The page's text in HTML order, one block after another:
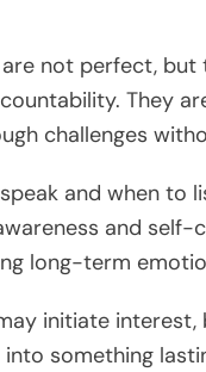
not perfect,
They
challenges
and when to
and
long-term
initiate
something